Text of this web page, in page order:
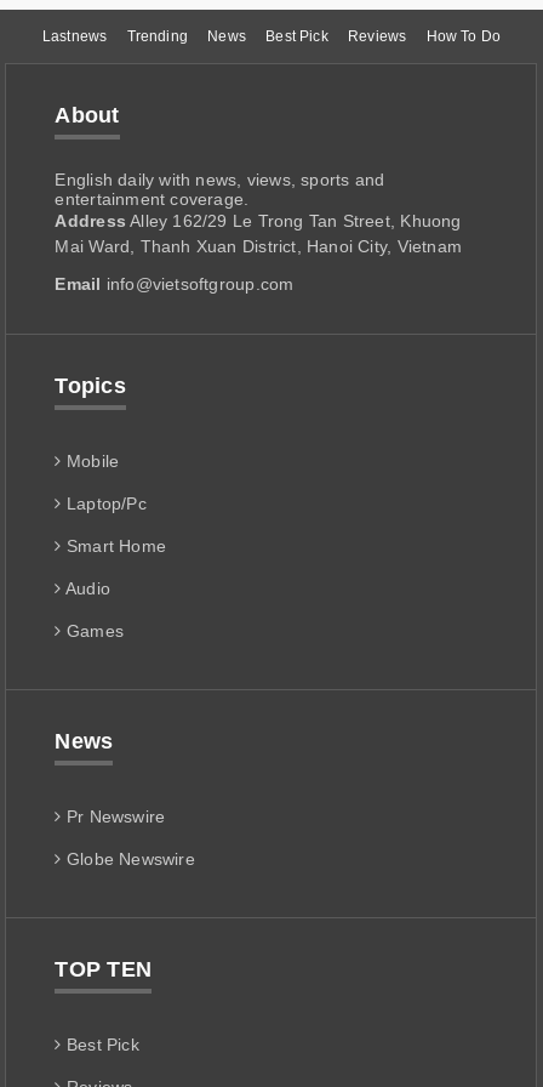
Lastnews Trending News Best Pick Reviews How To Do
About
English daily with news, views, sports and
entertainment coverage.
Address Alley 162/29 Le Trong Tan Street, Khuong
Mai Ward, Thanh Xuan District, Hanoi City, Vietnam
Email info@vietsoftgroup.com
Topics
Mobile
Laptop/Pc
Smart Home
Audio
Games
News
Pr Newswire
Globe Newswire
TOP TEN
Best Pick